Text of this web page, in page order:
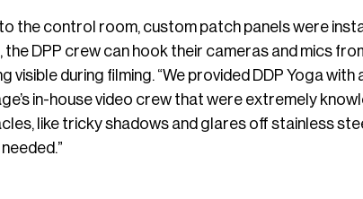
the control room, custom patch panels were
the DPP crew can hook their cameras and mics
visible during filming. “We provided DDP Yoga
in-house video crew that were extremely
like tricky shadows and glares off stainless